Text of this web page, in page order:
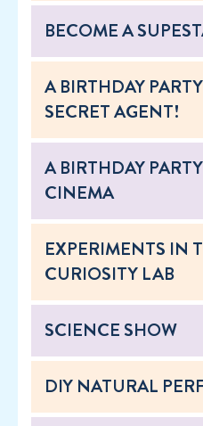
BECOME A
A BIRTHDAY
SECRET AGENT!
A BIRTHDAY
CINEMA
EXPERIMENTS IN
CURIOSITY LAB
SCIENCE SHOW
DIY NATURAL